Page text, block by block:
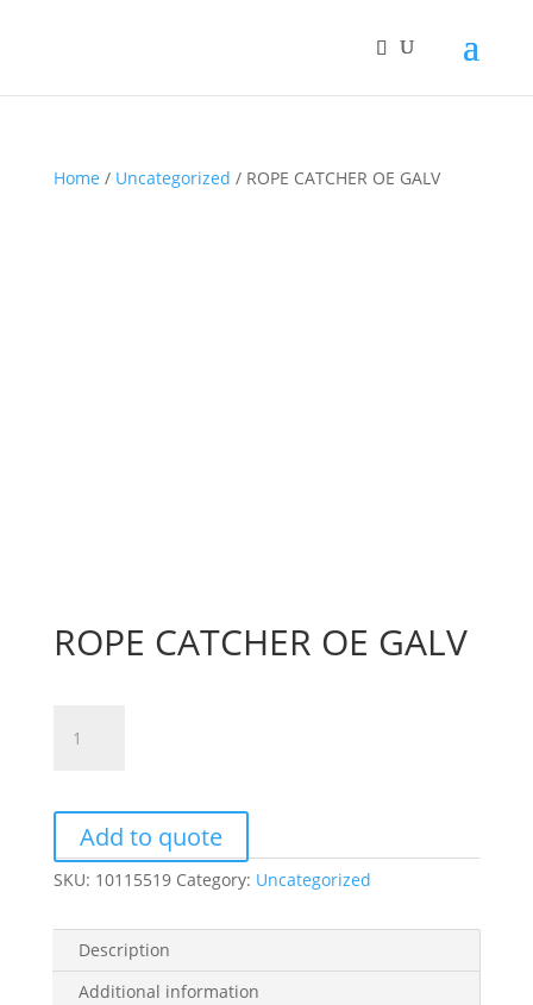
Home / Uncategorized / ROPE CATCHER OE GALV
ROPE CATCHER OE GALV
CATCHER
quantity
Add to quote
SKU: 10115519 Category: Uncategorized
Description
Additional information